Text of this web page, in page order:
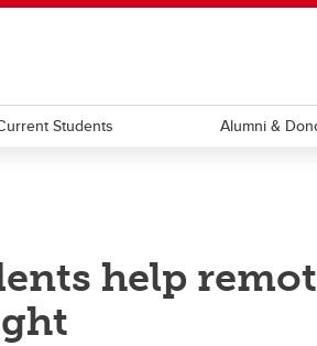
Students Alumni &
help